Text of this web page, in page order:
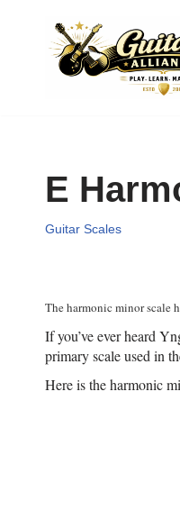
E
Guitar Scales
The harmonic minor scale
If you’ve ever heard
primary scale used in
Here is the harmonic